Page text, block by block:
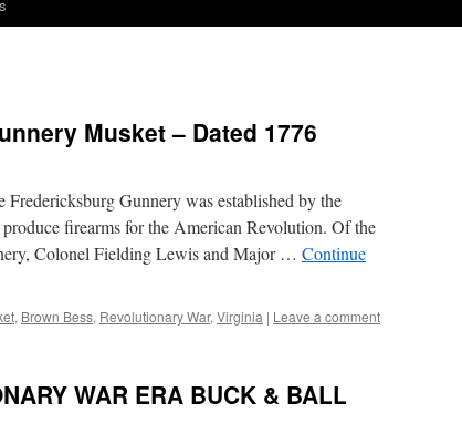
Musket – Dated 1776
Gunnery was established by the
firearms for the American Revolution. Of the
Colonel Fielding Lewis and Major … Continue
, Brown Bess, Revolutionary War, Virginia | Leave a comment
WAR ERA BUCK & BALL